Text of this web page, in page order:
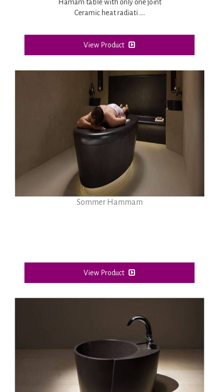
Hamam table with only one joint
Ceramic heat radiati ....
View Product
Sommer Hammam
View Product